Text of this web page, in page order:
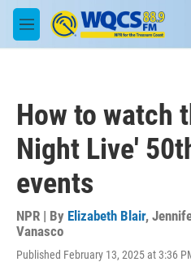
Skip to main content
M
e
How to watch
Night Live'
events
NPR | By Elizabeth Blair,
Vanasco
Published February 13, 2025 at 3:36